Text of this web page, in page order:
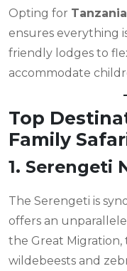
Opting for
ensures everything
friendly lodges to
accommodate
Top
Family
1. Serengeti
The Serengeti is
offers an
the Great Migration,
wildebeests and